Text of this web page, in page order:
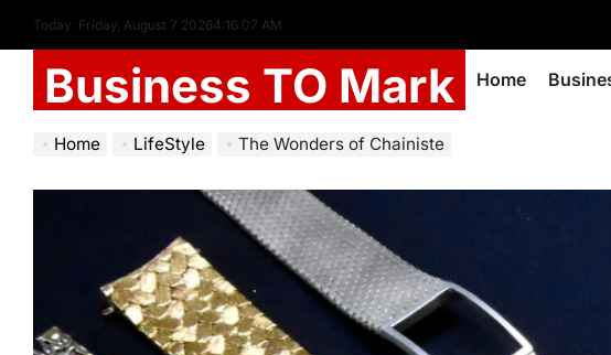
Today: Friday, August 7 20264:16:08 AM
Business TO Mark Home
Home LifeStyle The Wonders of Chainiste